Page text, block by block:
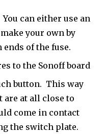
You can either use an
your own by
of the fuse.
to the Sonoff board
button. This way
are at all close to
come in contact
the switch plate.